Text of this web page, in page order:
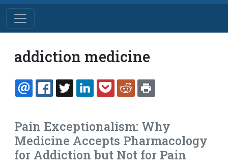
addiction medicine
EMAILFACEBOOK
TWITTERLINKEDINPOCKETREDDIT
Pain Exceptionalism: Why
Medicine Accepts Pharmacology
for Addiction but Not for Pain